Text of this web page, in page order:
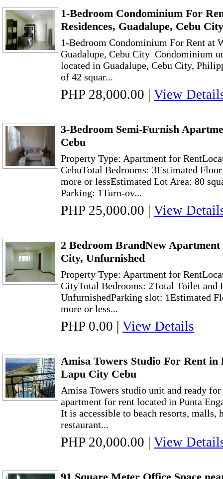
1-Bedroom Condominium For
Residences, Guadalupe, Cebu City
1-Bedroom Condominium For Rent at
Guadalupe, Cebu City Condominium
located in Guadalupe, Cebu City,
of 42 squar...
PHP 28,000.00 | View
3-Bedroom Semi-Furnish
Cebu
Property Type: Apartment for
CebuTotal Bedrooms: 3Estimated
more or lessEstimated Lot Area: 80
Parking: 1Turn-ov...
PHP 25,000.00 | View
2 Bedroom BrandNew
City, Unfurnished
Property Type: Apartment for
CityTotal Bedrooms: 2Total Toilet and
UnfurnishedParking slot: 1Estimated
more or less...
PHP 0.00 | View Details
Amisa Towers Studio For Rent in
Lapu City Cebu
Amisa Towers studio unit and ready
apartment for rent located in Punta
It is accessible to beach resorts, malls,
restaurant...
PHP 20,000.00 | View